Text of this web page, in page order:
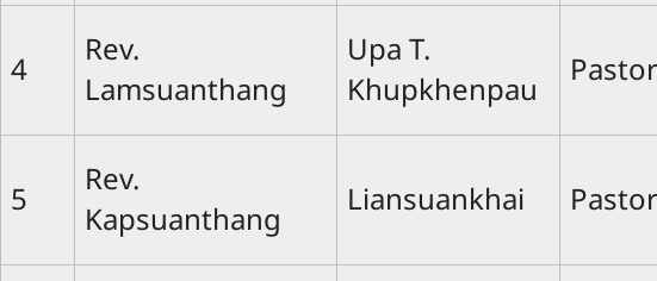
4
Rev.
Lamsuanthang
Upa T.
Khupkhenpau
Pastor
5
Rev.
Kapsuanthang
Liansuankhai Pastor